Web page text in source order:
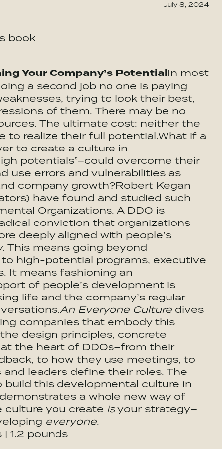
July 8, 2024
book
Your Company’s PotentialIn most
a second job no one is paying
trying to look their best,
of them. There may be no
The ultimate cost: neither the
to realize their full potential.What if a
to create a culture in
potentials”–could overcome their
use errors and vulnerabilities as
company growth?Robert Kegan
have found and studied such
Organizations. A DDO is
conviction that organizations
deeply aligned with people’s
. This means going beyond
high-potential programs, executive
It means fashioning an
of people’s development is
life and the company’s regular
An Everyone Culturedives
companies that embody this
design principles, concrete
the heart of DDOs–from their
to how they use meetings, to
leaders define their roles. The
this developmental culture in
a whole new way of
culture you create isyour strategy–
everyone.
| 1.2 pounds